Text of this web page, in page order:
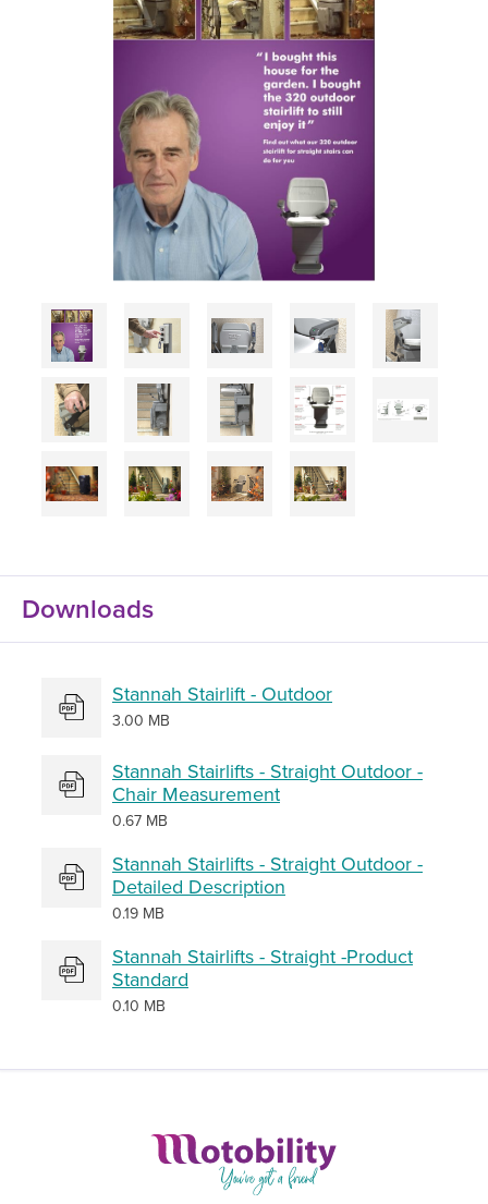
Downloads
Stannah Stairlift - Outdoor
3.00 MB
Stannah Stairlifts - Straight Outdoor -
Chair Measurement
0.67 MB
Stannah Stairlifts - Straight Outdoor -
Detailed Description
0.19 MB
Stannah Stairlifts - Straight -Product
Standard
0.10 MB